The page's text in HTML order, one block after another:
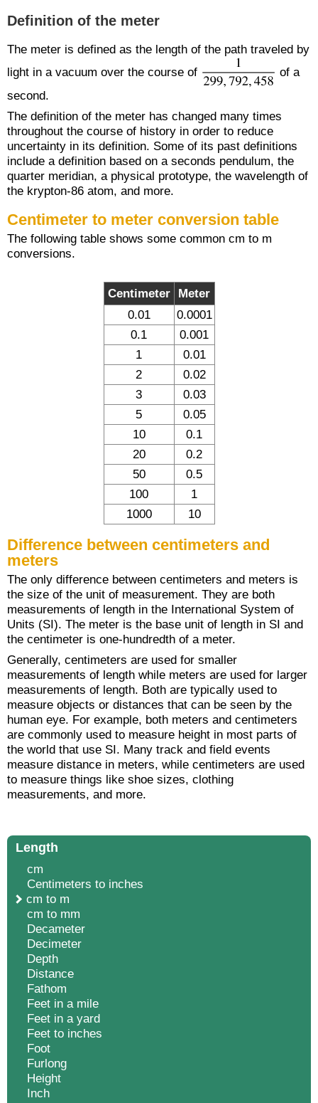
Definition of the meter
The meter is defined as the length of the path traveled by
light in a vacuum over the course of
of a
second.
The definition of the meter has changed many times
throughout the course of history in order to reduce
uncertainty in its definition. Some of its past definitions
include a definition based on a seconds pendulum, the
quarter meridian, a physical prototype, the wavelength of
the krypton-86 atom, and more.
Centimeter to meter conversion table
The following table shows some common cm to m
conversions.
Centimeter
Meter
0.01
0.0001
0.1
0.001
1
0.01
2
0.02
3
0.03
5
0.05
10
0.1
20
0.2
50
0.5
100
1
1000
10
Difference between centimeters and
meters
The only difference between centimeters and meters is
the size of the unit of measurement. They are both
measurements of length in the International System of
Units (SI). The meter is the base unit of length in SI and
the centimeter is one-hundredth of a meter.
Generally, centimeters are used for smaller
measurements of length while meters are used for larger
measurements of length. Both are typically used to
measure objects or distances that can be seen by the
human eye. For example, both meters and centimeters
are commonly used to measure height in most parts of
the world that use SI. Many track and field events
measure distance in meters, while centimeters are used
to measure things like shoe sizes, clothing
measurements, and more.
Length
cm
Centimeters to inches
cm to m
cm to mm
Decameter
Decimeter
Depth
Distance
Fathom
Feet in a mile
Feet in a yard
Feet to inches
Foot
Furlong
Height
Inch